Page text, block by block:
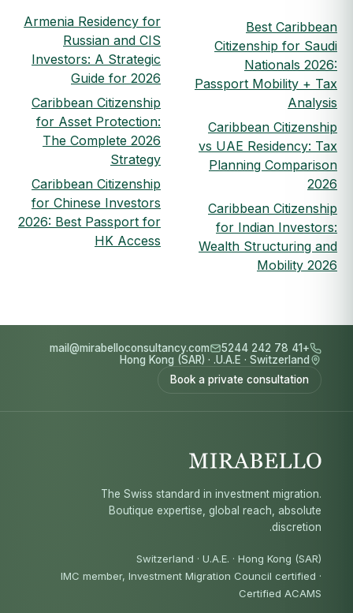
Best Caribbean
Citizenship for Saudi
Nationals 2026:
Passport Mobility + Tax
Analysis
Caribbean Citizenship
vs UAE Residency: Tax
Planning Comparison
2026
Caribbean Citizenship
for Indian Investors:
Wealth Structuring and
Mobility 2026
Armenia Residency for
Russian and CIS
Investors: A Strategic
Guide for 2026
Caribbean Citizenship
for Asset Protection:
The Complete 2026
Strategy
Caribbean Citizenship
for Chinese Investors
2026: Best Passport for
HK Access
+41 78 242 5244
mail@mirabelloconsultancy.com
Switzerland
·
U.A.E.
·
Hong Kong (SAR)
Book a private consultation
The Swiss standard in investment migration.
Boutique expertise, global reach, absolute
discretion.
Switzerland · U.A.E. · Hong Kong (SAR)
IMC member, Investment Migration Council certified ·
Certified ACAMS